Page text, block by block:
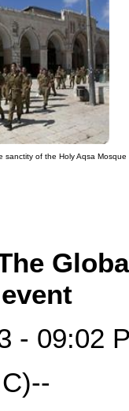
sanctity of the Holy Aqsa Mosque
- 09:02